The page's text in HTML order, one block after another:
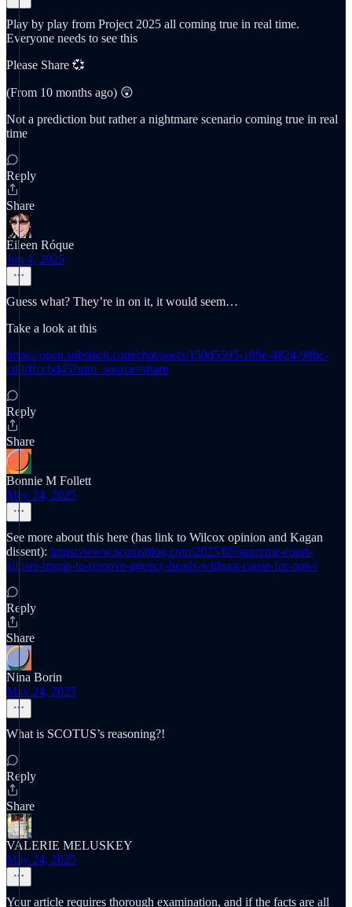
Play by play from Project 2025 all coming true in real time.
Everyone needs to see this
Please Share 💞
(From 10 months ago) 😲
Not a prediction but rather a nightmare scenario coming true in real
time
Reply
Share
Eileen Róque
Jun 4, 2025
Guess what? They’re in on it, it would seem…
Take a look at this
https://open.substack.com/chat/posts/150d5595-189e-4824-98bc-
cd9fffccbd45?utm_source=share
Reply
Share
Bonnie M Follett
May 24, 2025
See more about this here (has link to Wilcox opinion and Kagan
dissent): https://www.scotusblog.com/2025/05/supreme-court-
allows-trump-to-remove-agency-heads-without-cause-for-now/
Reply
Share
Nina Borin
May 24, 2025
What is SCOTUS’s reasoning?!
Reply
Share
VALERIE MELUSKEY
May 24, 2025
Your article requires thorough examination, and if the facts are all